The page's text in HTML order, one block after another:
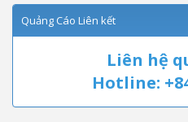
Quảng Cáo Liên kết
Liên hệ
Hotline: